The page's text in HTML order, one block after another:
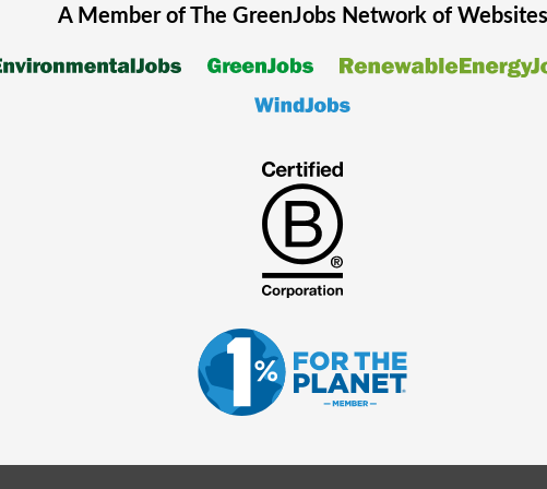
A Member of The GreenJobsNetwork of Websites